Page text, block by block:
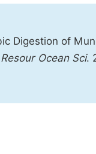
Digestion of
Ocean Sci.